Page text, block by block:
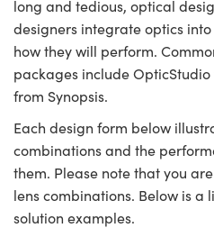
long and tedious, optical
designers integrate optics
how they will perform.
packages include
from Synopsis.
Each design form below
combinations and the
them. Please note that you
lens combinations. Below is a
solution examples.